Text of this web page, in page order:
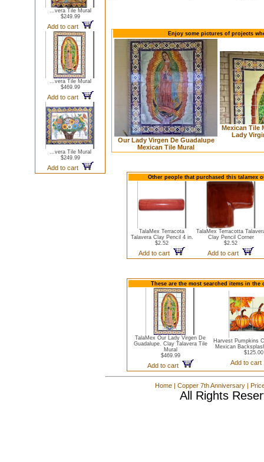
...vera Tile Mural
$249.99
Add to cart
...vera Tile Mural
$469.99
Add to cart
...vera Tile Mural
$249.99
Add to cart
Enjoy some pictures of projects
Our Lady Virgen De Guadalupe
Mexican Tile Mural
Mexican Tile
Lady
Other people that purchased this talamex
TalaMex Terracota
Talavera Clay Pencil 4 in.
$2.52
Add to cart
TalaMex Terracotta
Clay Pencil Corner
$2.52
Add to cart
These are the most searched items in
TalaMex Our Lady Virgen De
Guadalupe. Clay Talavera Tile
Mural
$469.99
Add to cart
Harvest Pumpkins
Mexican
$125.00
Add to
Home | Copper 7th Anniversary |
All Rights